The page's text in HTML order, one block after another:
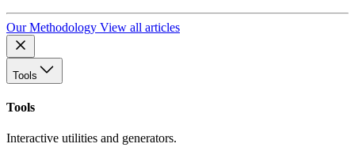
Our Methodology View all articles
Tools
Tools
Interactive utilities and generators.